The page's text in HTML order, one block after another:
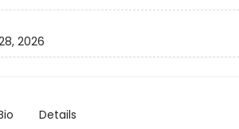
2026
Details